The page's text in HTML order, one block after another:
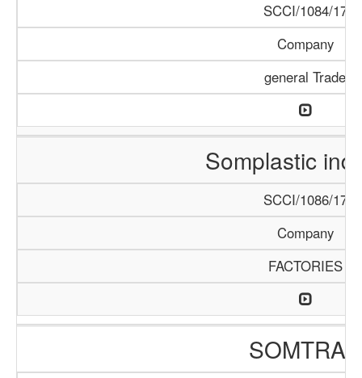
SCCI/1084/17
Company
general Trade
Somplastic
SCCI/1086/17
Company
FACTORIES
SOMTRAC